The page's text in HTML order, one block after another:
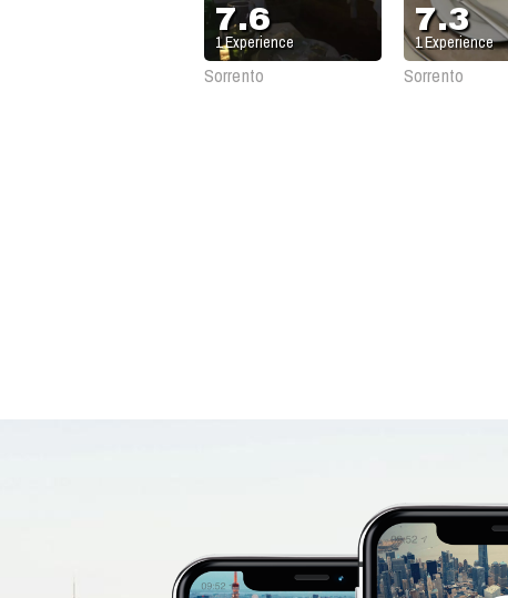
7.3
1Experience
Sorrento
7.6
1Experience
Sorrento